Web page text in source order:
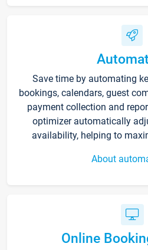
Save time by automating
bookings, calendars, guest
payment collection and
optimizer automatically
availability, helping to
About
Online